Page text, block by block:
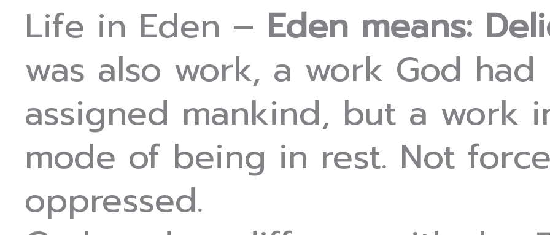
Life in Eden – Eden means:
was also work, a work God had
assigned mankind, but a work
mode of being in rest. Not
oppressed.